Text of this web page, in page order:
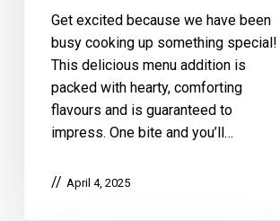
Get excited because we have been
busy cooking up something special!
This delicious menu addition is
packed with hearty, comforting
flavours and is guaranteed to
impress. One bite and you’ll…
April 4, 2025